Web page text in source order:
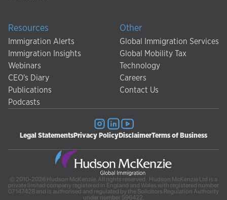
Resources
Immigration Alerts
Immigration Insights
Webinars
CEO's Diary
Publications
Podcasts
Other
Global Immigration Services
Global Mobility Tax
Technology
Careers
Contact Us
Legal Statements Privacy Policy DisclaimerTerms of Business
© 2010-2026 Hudson McKenzie. All rights reserved. Hudson McKenzie Ltd is a
private limited company registered in England and Wales with registered number
07147428 and is authorised and regulated by the Solicitors Regulation Authority
under number 596422.